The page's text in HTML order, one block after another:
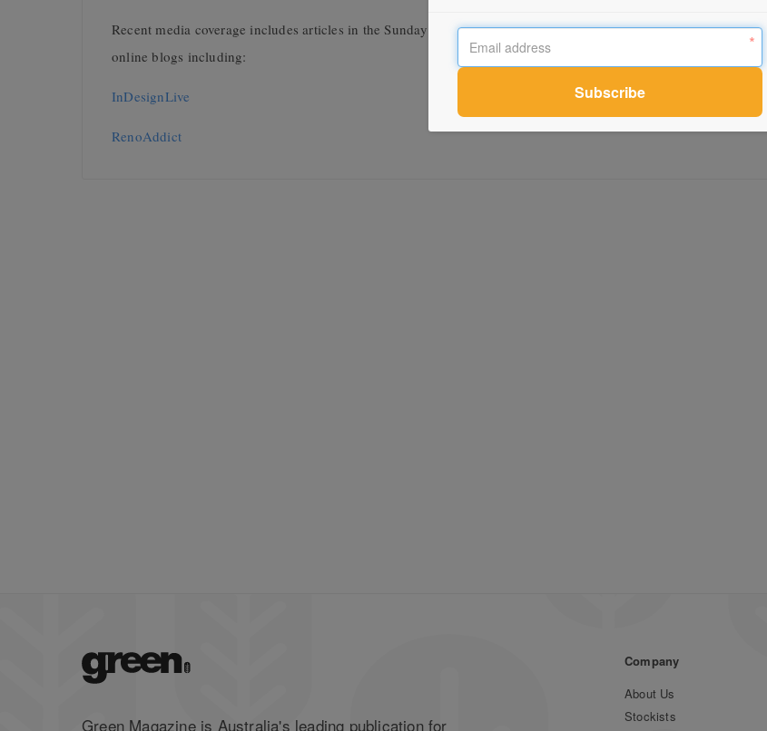
Recent media coverage includes articles in the Sunday Age, The Weekly Review, B and T trade press, and several
online blogs including:
InDesignLive
RenoAddict
Green Magazine is Australia's leading publication for
Company
About Us
Stockists